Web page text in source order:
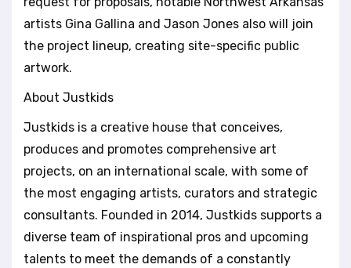
artists Gina Gallina and Jason Jones also will join
the project lineup, creating site-specific public
artwork.
About Justkids
Justkids is a creative house that conceives,
produces and promotes comprehensive art
projects, on an international scale, with some of
the most engaging artists, curators and strategic
consultants. Founded in 2014, Justkids supports a
diverse team of inspirational pros and upcoming
talents to meet the demands of a constantly